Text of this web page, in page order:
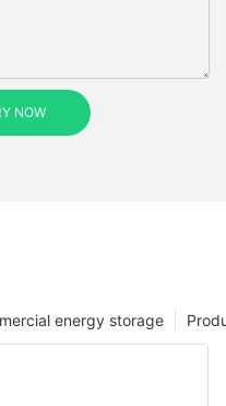
NOW
energy storage